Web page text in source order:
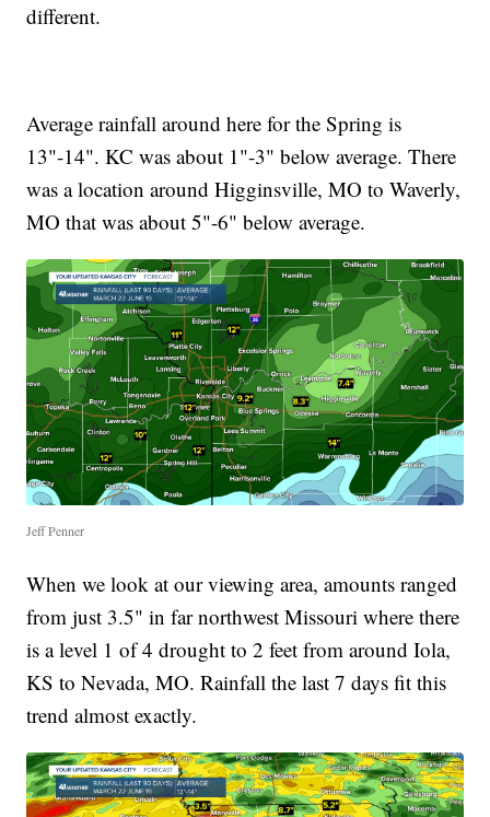
different.
Average rainfall around here for the Spring is
13"-14". KC was about 1"-3" below average. There
was a location around Higginsville, MO to Waverly,
MO that was about 5"-6" below average.
Jeff Penner
When we look at our viewing area, amounts ranged
from just 3.5" in far northwest Missouri where there
is a level 1 of 4 drought to 2 feet from around Iola,
KS to Nevada, MO. Rainfall the last 7 days fit this
trend almost exactly.